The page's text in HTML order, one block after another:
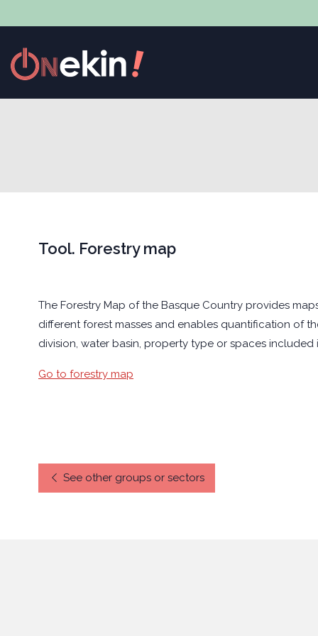
Tool. Forestry map
The Forestry Map of the Basque Country provides
different forest masses and enables quantification of
division, water basin, property type or spaces included
Go to forestry map
See other groups or sectors